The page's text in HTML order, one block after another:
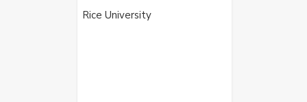
Rice University